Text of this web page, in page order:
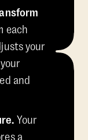
each
your
and
Your
a